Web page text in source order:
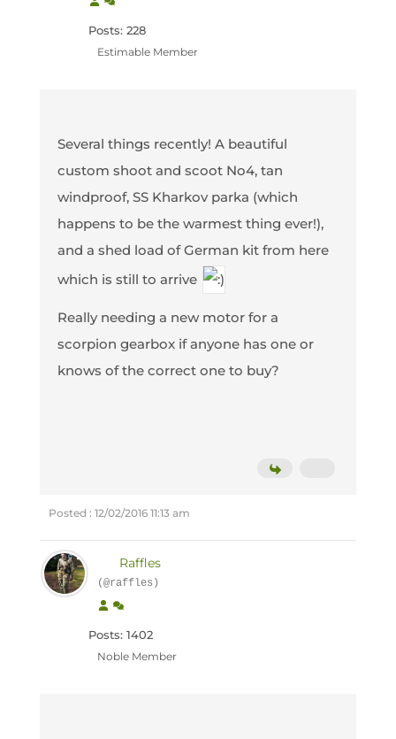
Posts: 228
Estimable Member
Several things recently! A beautiful
custom shoot and scoot No4, tan
windproof, SS Kharkov parka (which
happens to be the warmest thing ever!),
and a shed load of German kit from here
which is still to arrive
Really needing a new motor for a
scorpion gearbox if anyone has one or
knows of the correct one to buy?
Posted : 12/02/2016 11:13 am
Raffles
(@raffles)
Posts: 1402
Noble Member